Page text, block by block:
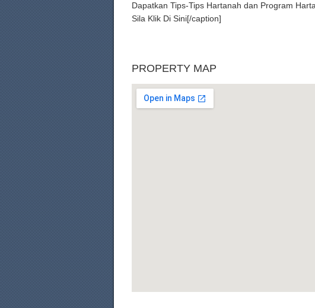
Dapatkan Tips-Tips Hartanah dan Program
Sila Klik Di Sini[/caption]
PROPERTY MAP